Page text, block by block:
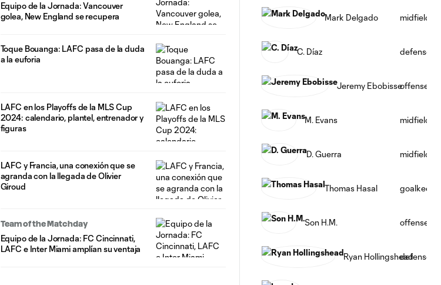
Equipo de la Jornada: Vancouver
golea, New England se recupera
Toque Bouanga: LAFC pasa de la duda
a la euforia
LAFC en los Playoffs de la MLS Cup
2024: calendario, plantel, entrenador y
figuras
LAFC y Francia, una conexión que se
agranda con la llegada de Olivier
Giroud
Team of the Matchday
Equipo de la Jornada: FC Cincinnati,
LAFC e Inter Miami amplían su ventaja
Mark Delgado midfield
C. Díaz defense
Jeremy Ebobisseoffense
M. Evans midfield
D. Guerra midfield
Thomas Hasal
Son H.M. offense
Ryan Hollingsheaddefense